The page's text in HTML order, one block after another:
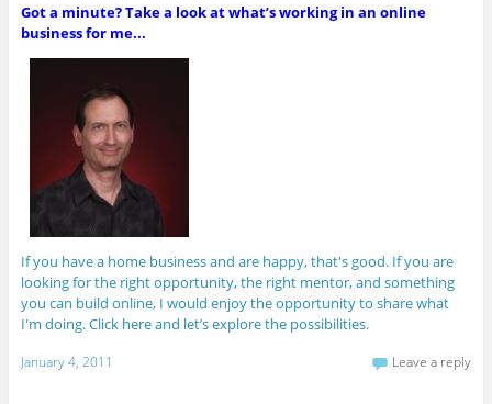
Got a minute? Take a look at what’s working in an online
business for me...
If you have a home business and are happy, that's good. If you are
looking for the right opportunity, the right mentor, and something
you can build online, I would enjoy the opportunity to share what
I'm doing. Click here and let’s explore the possibilities.
January 4, 2011 Leave a reply